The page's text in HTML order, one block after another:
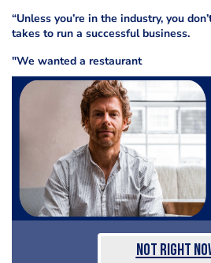
“Unless you’re in the industry, you
takes to run a successful business.
"We wanted a restaurant
Not Right